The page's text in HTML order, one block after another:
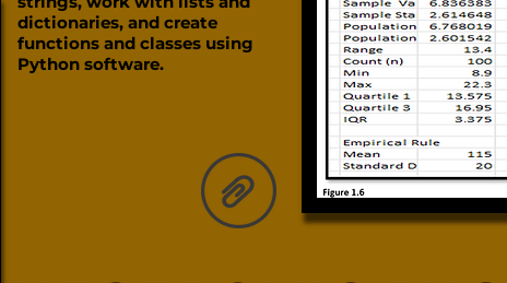
dictionaries, and create
functions and classes using
Python software.